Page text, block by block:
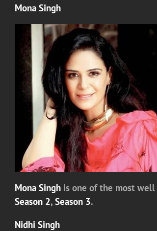
Mona Singh
Mona Singh is one of the most well
Season 2, Season 3.
Nidhi Singh